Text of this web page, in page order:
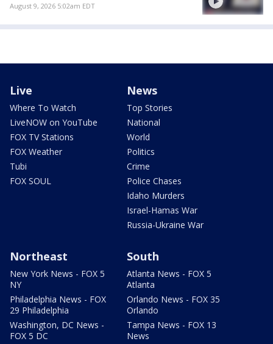
August 9, 2026 5:02am EDT
Live
Where To Watch
LiveNOW on YouTube
FOX TV Stations
FOX Weather
Tubi
FOX SOUL
News
Top Stories
National
World
Politics
Crime
Police Chases
Idaho Murders
Israel-Hamas War
Russia-Ukraine War
Northeast
New York News - FOX 5
NY
Philadelphia News - FOX
29 Philadelphia
Washington, DC News -
FOX 5 DC
South
Atlanta News - FOX 5
Atlanta
Orlando News - FOX 35
Orlando
Tampa News - FOX 13
News